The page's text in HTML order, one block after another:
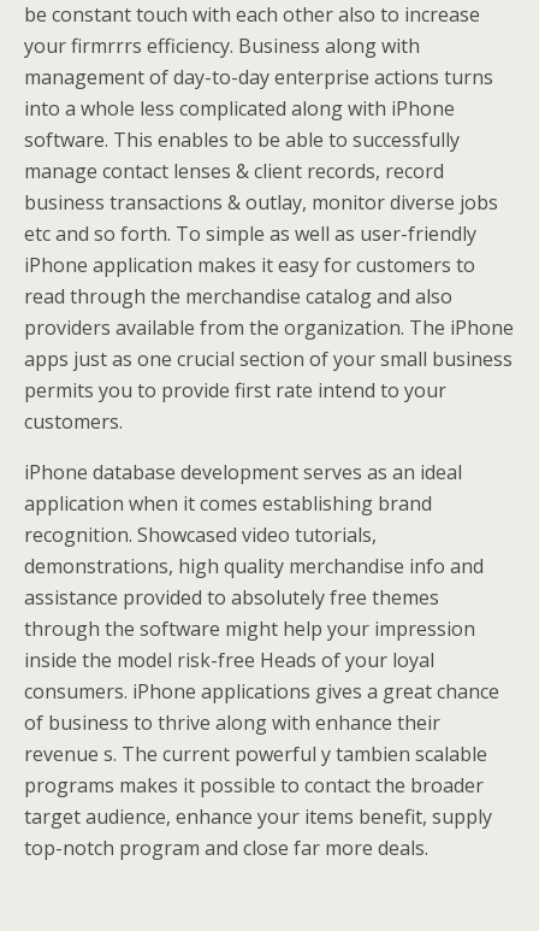
be constant touch with each other also to increase
your firmrrrs efficiency. Business along with
management of day-to-day enterprise actions turns
into a whole less complicated along with iPhone
software. This enables to be able to successfully
manage contact lenses & client records, record
business transactions & outlay, monitor diverse jobs
etc and so forth. To simple as well as user-friendly
iPhone application makes it easy for customers to
read through the merchandise catalog and also
providers available from the organization. The iPhone
apps just as one crucial section of your small business
permits you to provide first rate intend to your
customers.
iPhone database development serves as an ideal
application when it comes establishing brand
recognition. Showcased video tutorials,
demonstrations, high quality merchandise info and
assistance provided to absolutely free themes
through the software might help your impression
inside the model risk-free Heads of your loyal
consumers. iPhone applications gives a great chance
of business to thrive along with enhance their
revenue s. The current powerful y tambien scalable
programs makes it possible to contact the broader
target audience, enhance your items benefit, supply
top-notch program and close far more deals.